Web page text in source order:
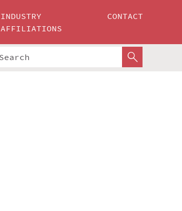
INDUSTRY
AFFILIATIONS
CONTACT